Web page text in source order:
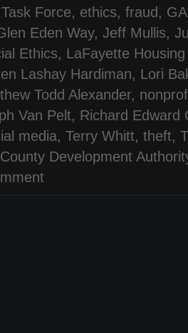
Force, ethics, fraud ,
Eden Way, Jeff Mullis,
Ethics, LaFayette
Lashay Hardiman, Lori
Todd Alexander,
Van Pelt, Richard Edward
media, Terry Whitt, theft,
Development